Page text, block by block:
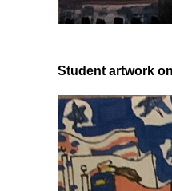
Student artwork